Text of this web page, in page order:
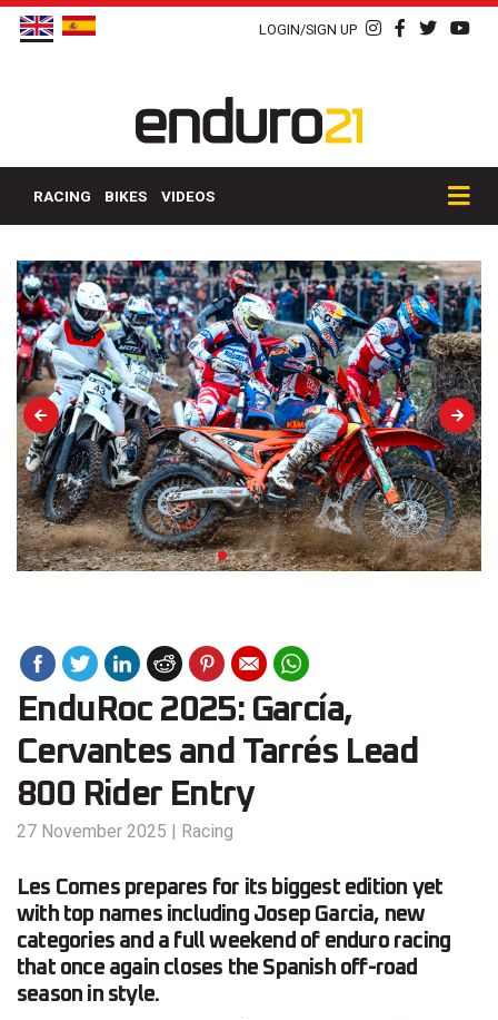
LOGIN/SIGN UP
RACING BIKES VIDEOS
EnduRoc 2025: García,
Cervantes and Tarrés Lead
800 Rider Entry
27 November 2025 | Racing
Les Comes prepares for its biggest edition yet
with top names including Josep Garcia, new
categories and a full weekend of enduro racing
that once again closes the Spanish off-road
season in style.